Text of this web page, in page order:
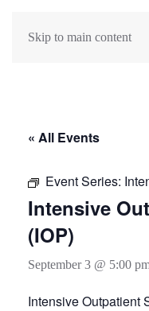
Skip to main content
« All Events
Event Series:
Intensive
(IOP)
September 3 @ 5:00
Intensive Outpatient